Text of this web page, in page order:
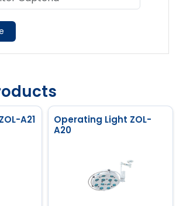
A21
Operating Light ZOL-
A20